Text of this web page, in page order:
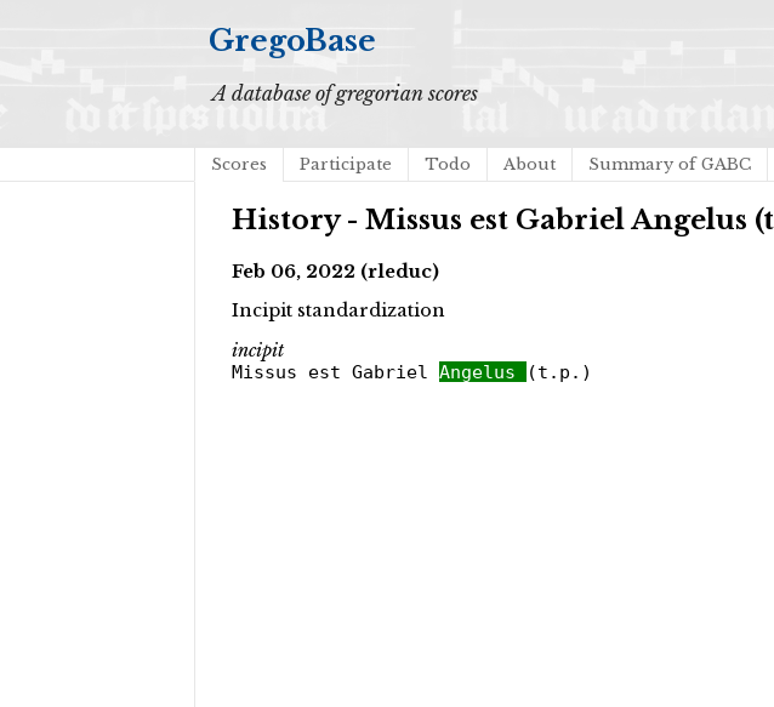
GregoBase
A database of gregorian scores
Scores Participate Todo About Summary of GABC
History - Missus est Gabriel Angelus
Feb 06, 2022 (rleduc)
Incipit standardization
incipit
Missus est Gabriel Angelus (t.p.)